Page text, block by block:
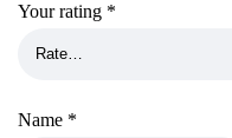
Your rating *
Name *